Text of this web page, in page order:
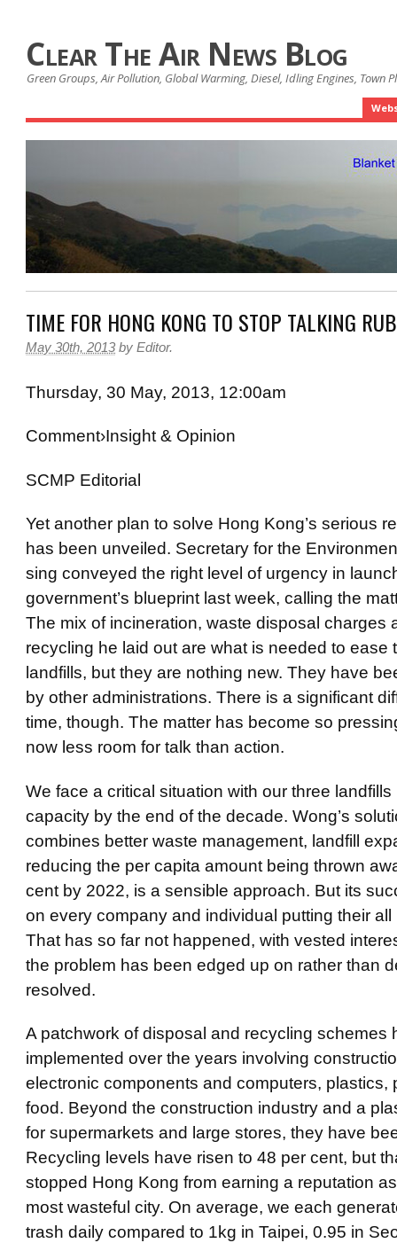
Clear The Air News Blog
Green Groups, Air Pollution, Global Warming, Diesel, Idling Engines, Town
TIME FOR HONG KONG TO STOP TALKING
May 30th, 2013 by Editor.
Thursday, 30 May, 2013, 12:00am
Comment›Insight & Opinion
SCMP Editorial
Yet another plan to solve Hong Kong’s serious
has been unveiled. Secretary for the
sing conveyed the right level of urgency in
government’s blueprint last week, calling the
The mix of incineration, waste disposal charges
recycling he laid out are what is needed to ease
landfills, but they are nothing new. They have
by other administrations. There is a significant
time, though. The matter has become so
now less room for talk than action.
We face a critical situation with our three
capacity by the end of the decade. Wong’s
combines better waste management, landfill
reducing the per capita amount being thrown
cent by 2022, is a sensible approach. But its
on every company and individual putting their all
That has so far not happened, with vested
the problem has been edged up on rather than
resolved.
A patchwork of disposal and recycling schemes
implemented over the years involving
electronic components and computers, plastics,
food. Beyond the construction industry and a
for supermarkets and large stores, they have
Recycling levels have risen to 48 per cent, but
stopped Hong Kong from earning a reputation
most wasteful city. On average, we each
trash daily compared to 1kg in Taipei, 0.95 in